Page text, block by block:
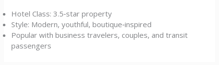
Hotel Class: 3.5‑star property
Style: Modern, youthful, boutique‑inspired
Popular with business travelers, couples, and transit
passengers